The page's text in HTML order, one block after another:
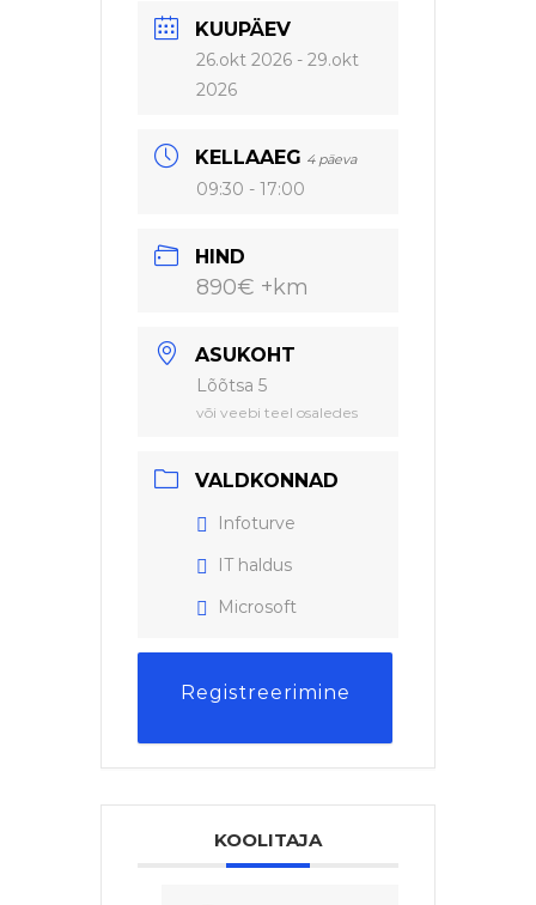
KUUPÄEV
26.okt 2026 - 29.okt
2026
KELLAAEG 4 päeva
09:30 - 17:00
HIND
890€ +km
ASUKOHT
Lõõtsa 5
või veebi teel osaledes
VALDKONNAD
Infoturve
IT haldus
Microsoft
Registreerimine
KOOLITAJA